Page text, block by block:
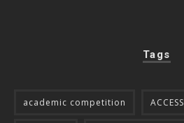
Tags
academic competition ACCESS